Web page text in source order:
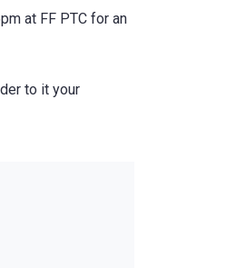
at FF PTC for an
to it your